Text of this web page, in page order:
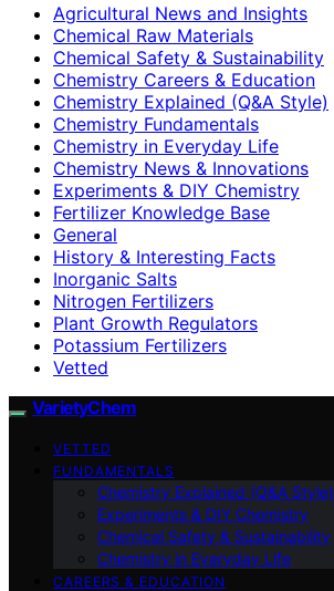
Agricultural News and Insights
Chemical Raw Materials
Chemical Safety & Sustainability
Chemistry Careers & Education
Chemistry Explained (Q&A Style)
Chemistry Fundamentals
Chemistry in Everyday Life
Chemistry News & Innovations
Experiments & DIY Chemistry
Fertilizer Knowledge Base
General
History & Interesting Facts
Inorganic Salts
Nitrogen Fertilizers
Plant Growth Regulators
Potassium Fertilizers
Vetted
VarietyChem
VETTED
FUNDAMENTALS
Chemistry Explained (Q&A Style)
Experiments & DIY Chemistry
Chemical Safety & Sustainability
Chemistry in Everyday Life
CAREERS & EDUCATION